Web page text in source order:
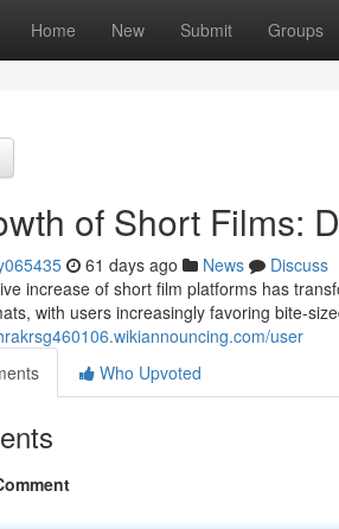
Home New Submit Groups
of Short Films:
61 days ago News
Discuss
increase of short film platforms has
with users increasingly favoring bite-
user
Who Upvoted